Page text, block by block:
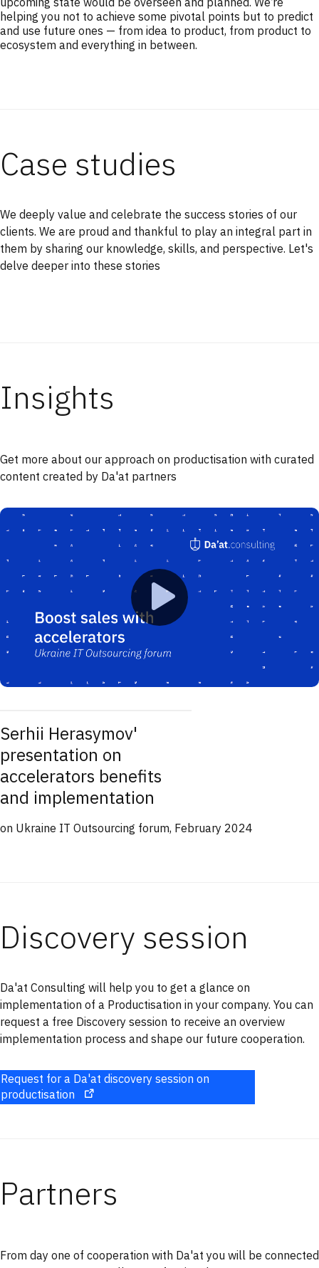
helping you not to achieve some pivotal points but to predict
and use future ones — from idea to product, from product to
ecosystem and everything in between.
Case studies
We deeply value and celebrate the success stories of our
clients. We are proud and thankful to play an integral part in
them by sharing our knowledge, skills, and perspective. Let's
delve deeper into these stories
Insights
Get more about our approach on productisation with curated
content created by Da'at partners
Serhii Herasymov'
presentation on
accelerators benefits
and implementation
on Ukraine IT Outsourcing forum, February 2024
Discovery session
Da'at Consulting will help you to get a glance on
implementation of a Productisation in your company. You can
request a free Discovery session to receive an overview
implementation process and shape our future cooperation.
Request for a Da'at discovery session on
productisation
Partners
From day one of cooperation with Da'at you will be connected